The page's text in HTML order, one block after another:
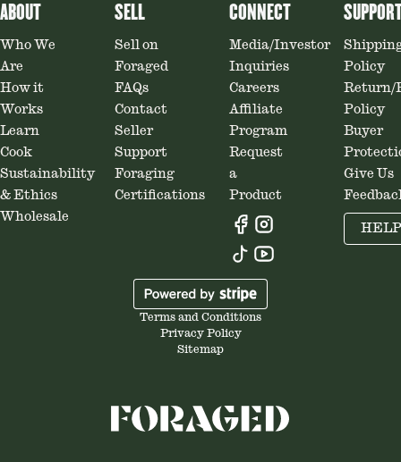
ABOUT
Who We
Are
How it
Works
Learn
Cook
Sustainability
& Ethics
Wholesale
SELL
Sell on
Foraged
FAQs
Contact
Seller
Support
Foraging
Certifications
CONNECT
Media/Investor
Inquiries
Careers
Affiliate
Program
Request
a
Product
Policy
Return/
Policy
Buyer
Give Us
HELP
Terms and Conditions
Privacy Policy
Sitemap